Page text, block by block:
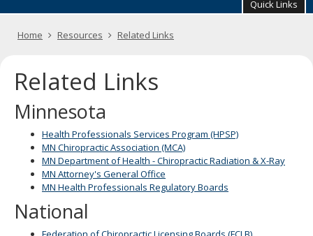
Quick Links
Primary
arrow
keys
key.
the
spacebar
toggle
sub-
menus.
Home Resources Related Links
Related Links
Minnesota
Health Professionals Services Program (HPSP)
MN Chiropractic Association (MCA)
MN Department of Health - Chiropractic Radiation & X-Ray
MN Attorney's General Office
MN Health Professionals Regulatory Boards
National